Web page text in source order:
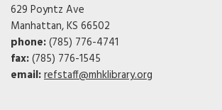
629 Poyntz Ave
Manhattan, KS 66502
phone:(785) 776-4741
fax:(785) 776-1545
email:refstaff@mhklibrary.org